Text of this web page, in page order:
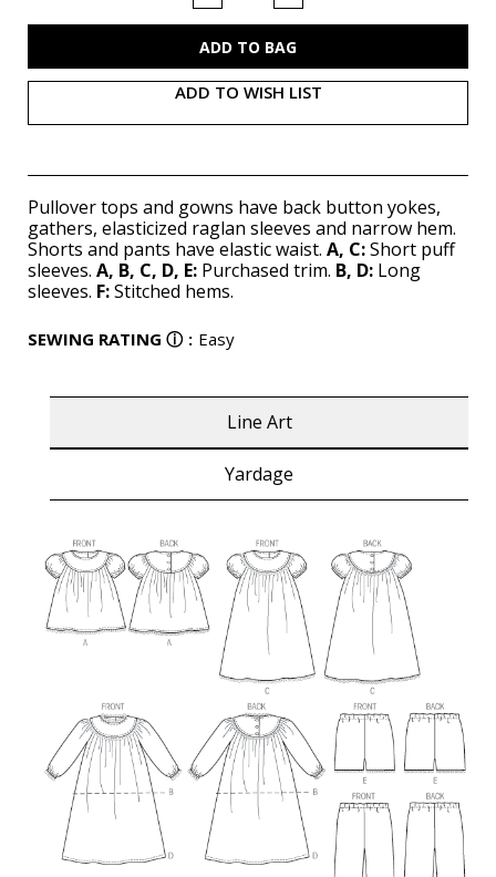
of of
ADD TO WISH LIST
Pullover tops and gowns have back button yokes,
gathers, elasticized raglan sleeves and narrow hem.
Shorts and pants have elastic waist. A, C:Short puff
sleeves. A, B, C, D, E: Purchased trim. B, D: Long
sleeves. F:Stitched hems.
SEWING RATING ⓘ : Easy
Line Art
Yardage